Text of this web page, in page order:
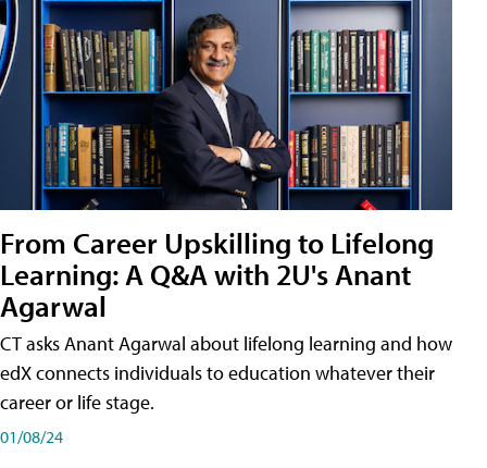
From Career Upskilling to Lifelong
Learning: A Q&A with 2U's Anant
Agarwal
CT asks Anant Agarwal about lifelong learning and how
edX connects individuals to education whatever their
career or life stage.
01/08/24